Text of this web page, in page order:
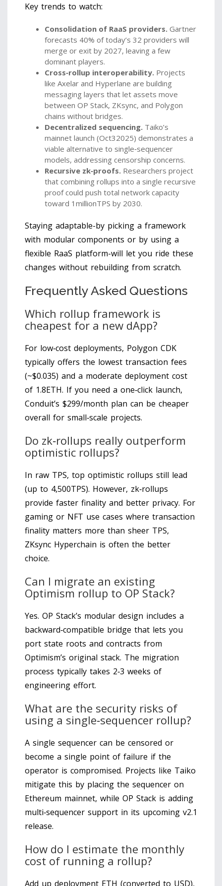
Key trends to watch:
Consolidation of RaaS providers. Gartner
forecasts 40% of today’s 32 providers will
merge or exit by 2027, leaving a few
dominant players.
Cross‑rollup interoperability. Projects
like Axelar and Hyperlane are building
messaging layers that let assets move
between OP Stack, ZKsync, and Polygon
chains without bridges.
Decentralized sequencing. Taiko’s
mainnet launch (Oct32025) demonstrates a
viable alternative to single‑sequencer
models, addressing censorship concerns.
Recursive zk‑proofs. Researchers project
that combining rollups into a single recursive
proof could push total network capacity
toward 1millionTPS by 2030.
Staying adaptable-by picking a framework
with modular components or by using a
flexible RaaS platform-will let you ride these
changes without rebuilding from scratch.
Frequently Asked Questions
Which rollup framework is
cheapest for a new dApp?
For low‑cost deployments, Polygon CDK
typically offers the lowest transaction fees
(~$0.035) and a moderate deployment cost
of 1.8ETH. If you need a one‑click launch,
Conduit’s $299/month plan can be cheaper
overall for small‑scale projects.
Do zk‑rollups really outperform
optimistic rollups?
In raw TPS, top optimistic rollups still lead
(up to 4,500TPS). However, zk‑rollups
provide faster finality and better privacy. For
gaming or NFT use cases where transaction
finality matters more than sheer TPS,
ZKsync Hyperchain is often the better
choice.
Can I migrate an existing
Optimism rollup to OP Stack?
Yes. OP Stack’s modular design includes a
backward‑compatible bridge that lets you
port state roots and contracts from
Optimism’s original stack. The migration
process typically takes 2‑3 weeks of
engineering effort.
What are the security risks of
using a single‑sequencer rollup?
A single sequencer can be censored or
become a single point of failure if the
operator is compromised. Projects like Taiko
mitigate this by placing the sequencer on
Ethereum mainnet, while OP Stack is adding
multi‑sequencer support in its upcoming v2.1
release.
How do I estimate the monthly
cost of running a rollup?
Add up deployment ETH (converted to USD),